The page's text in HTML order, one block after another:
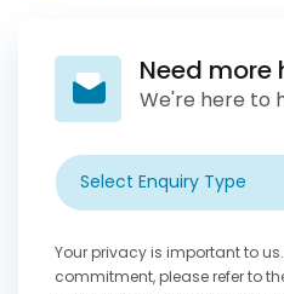
Need more
We're here to
Select Enquiry Type
Your privacy is important to
commitment, please refer to